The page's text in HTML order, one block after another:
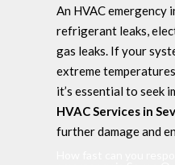
An HVAC emergency
refrigerant leaks,
gas leaks. If your
extreme
it’s essential to seek
HVAC Services in
further damage and